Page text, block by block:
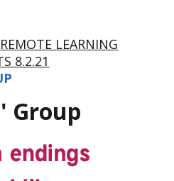
REMOTE LEARNING
8.2.21
Group